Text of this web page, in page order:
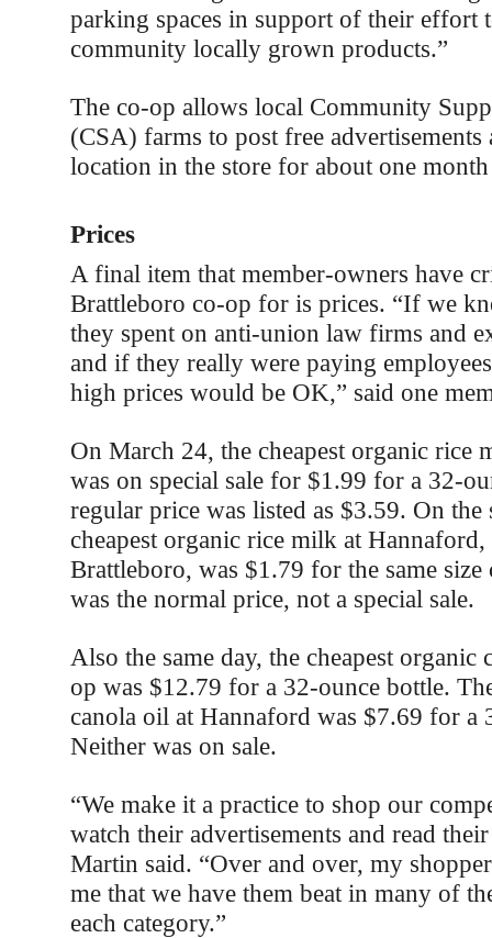
parking spaces in support of their effort
community locally grown products.”
The co-op allows local Community
(CSA) farms to post free advertisements
location in the store for about one
Prices
A final item that member-owners have
Brattleboro co-op for is prices. “If we
they spent on anti-union law firms and
and if they really were paying
high prices would be OK,” said one
On March 24, the cheapest organic rice
was on special sale for $1.99 for a 32-
regular price was listed as $3.59. On the
cheapest organic rice milk at
Brattleboro, was $1.79 for the same size
was the normal price, not a special sale.
Also the same day, the cheapest organic
op was $12.79 for a 32-ounce bottle.
canola oil at Hannaford was $7.69 for a
Neither was on sale.
“We make it a practice to shop our
watch their advertisements and read
Martin said. “Over and over, my
me that we have them beat in many of
each category.”